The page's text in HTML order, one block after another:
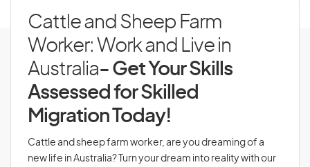
Cattle and Sheep Farm
Worker: Work and Live in
Australia- Get Your Skills
Assessed for Skilled
Migration Today!
Cattle and sheep farm worker, are you dreaming of a
new life in Australia? Turn your dream into reality with our